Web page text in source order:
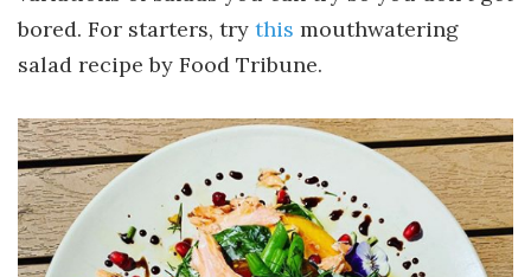
bored. For starters, try this mouthwatering
salad recipe by Food Tribune.